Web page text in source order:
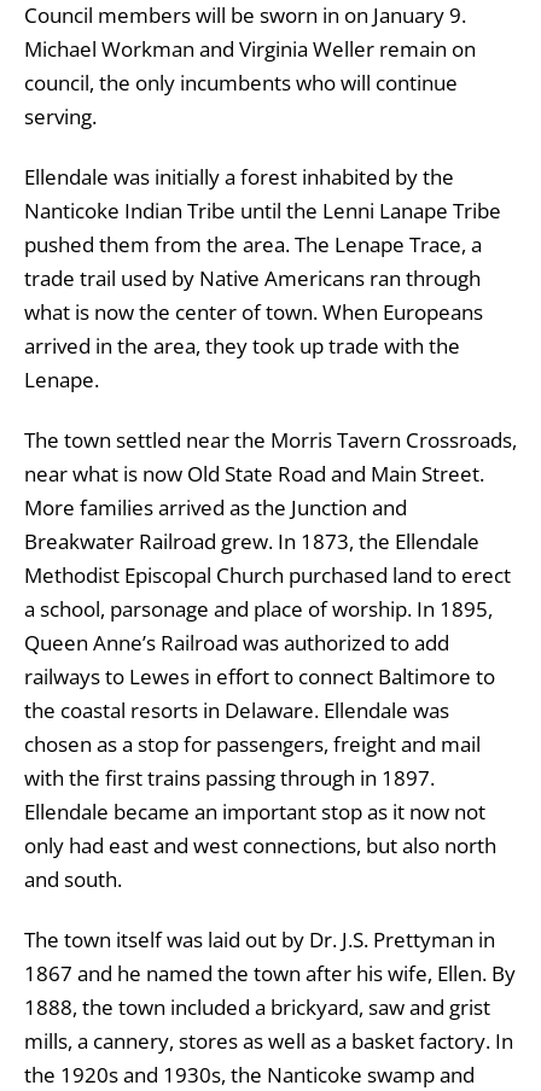
Council members will be sworn in on January 9.
Michael Workman and Virginia Weller remain on
council, the only incumbents who will continue
serving.
Ellendale was initially a forest inhabited by the
Nanticoke Indian Tribe until the Lenni Lanape Tribe
pushed them from the area. The Lenape Trace, a
trade trail used by Native Americans ran through
what is now the center of town. When Europeans
arrived in the area, they took up trade with the
Lenape.
The town settled near the Morris Tavern Crossroads,
near what is now Old State Road and Main Street.
More families arrived as the Junction and
Breakwater Railroad grew. In 1873, the Ellendale
Methodist Episcopal Church purchased land to erect
a school, parsonage and place of worship. In 1895,
Queen Anne’s Railroad was authorized to add
railways to Lewes in effort to connect Baltimore to
the coastal resorts in Delaware. Ellendale was
chosen as a stop for passengers, freight and mail
with the first trains passing through in 1897.
Ellendale became an important stop as it now not
only had east and west connections, but also north
and south.
The town itself was laid out by Dr. J.S. Prettyman in
1867 and he named the town after his wife, Ellen. By
1888, the town included a brickyard, saw and grist
mills, a cannery, stores as well as a basket factory. In
the 1920s and 1930s, the Nanticoke swamp and